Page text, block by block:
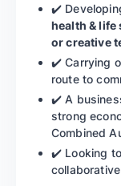
✔️
health & life
or creative
✔️ Carrying
route to
✔️ A
strong
Combined
✔️ Looking